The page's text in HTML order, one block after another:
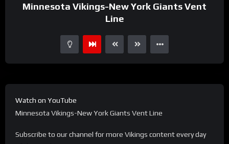
Minnesota Vikings-New York Giants Vent
Line
Watch on YouTube
Minnesota Vikings-New York Giants Vent Line
Subscribe to our channel for more Vikings content every day